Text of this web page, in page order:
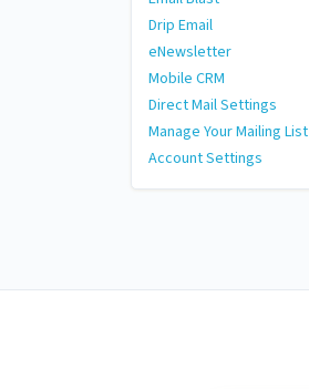
Drip Email
eNewsletter
Mobile CRM
Direct Mail Settings
Manage Your Mailing List
Account Settings